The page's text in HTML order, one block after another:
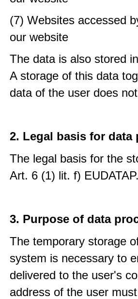
(7) Websites accessed
our website
The data is also stored
A storage of this data
data of the user does
2. Legal basis for data
The legal basis for the
Art. 6 (1) lit. f) EUDATAP.
3. Purpose of data
The temporary storage
system is necessary to
delivered to the user's
address of the user